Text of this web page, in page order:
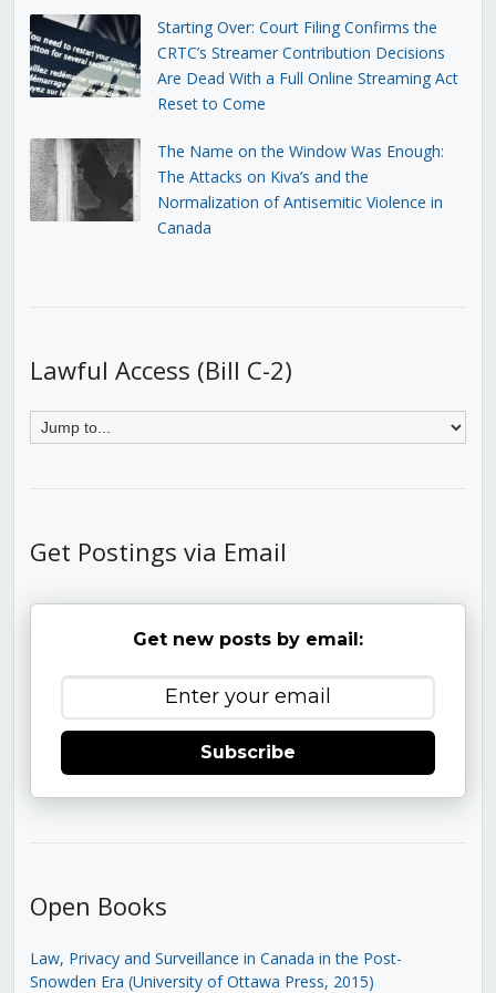
Starting Over: Court Filing Confirms the
CRTC’s Streamer Contribution Decisions
Are Dead With a Full Online Streaming Act
Reset to Come
The Name on the Window Was Enough:
The Attacks on Kiva’s and the
Normalization of Antisemitic Violence in
Canada
Lawful Access (Bill C-2)
Get Postings via Email
Get new posts by email:
Subscribe
Open Books
Law, Privacy and Surveillance in Canada in the Post-
Snowden Era (University of Ottawa Press, 2015)